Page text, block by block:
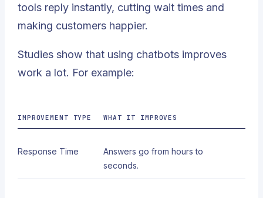
tools reply instantly, cutting wait times and
making customers happier.
Studies show that using chatbots improves
work a lot. For example:
IMPROVEMENT TYPE WHAT IT IMPROVES
Response Time
Answers go from hours to
seconds.